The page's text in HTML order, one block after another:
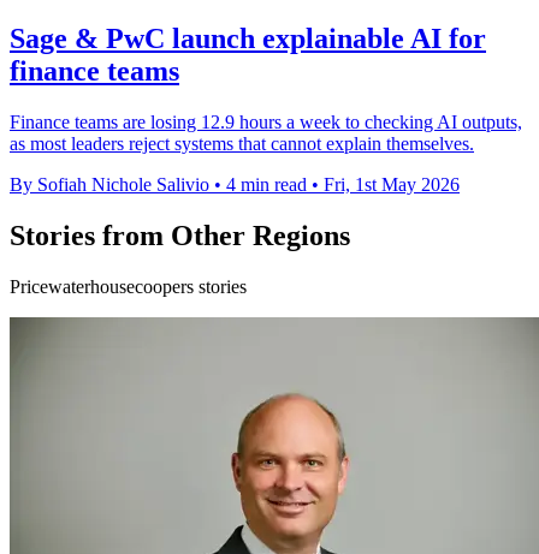
Sage & PwC launch explainable AI for
finance teams
Finance teams are losing 12.9 hours a week to checking AI outputs,
as most leaders reject systems that cannot explain themselves.
By Sofiah Nichole Salivio • 4 min read • Fri, 1st May 2026
Stories from Other Regions
Pricewaterhousecoopers stories